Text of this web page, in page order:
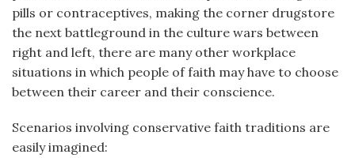
pills or contraceptives, making the corner drugstore
the next battleground in the culture wars between
right and left, there are many other workplace
situations in which people of faith may have to choose
between their career and their conscience.
Scenarios involving conservative faith traditions are
easily imagined: